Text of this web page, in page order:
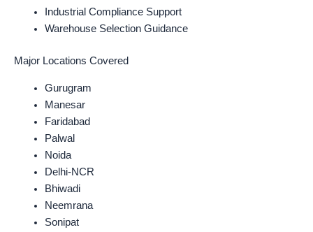
Industrial Compliance Support
Warehouse Selection Guidance
Major Locations Covered
Gurugram
Manesar
Faridabad
Palwal
Noida
Delhi-NCR
Bhiwadi
Neemrana
Sonipat